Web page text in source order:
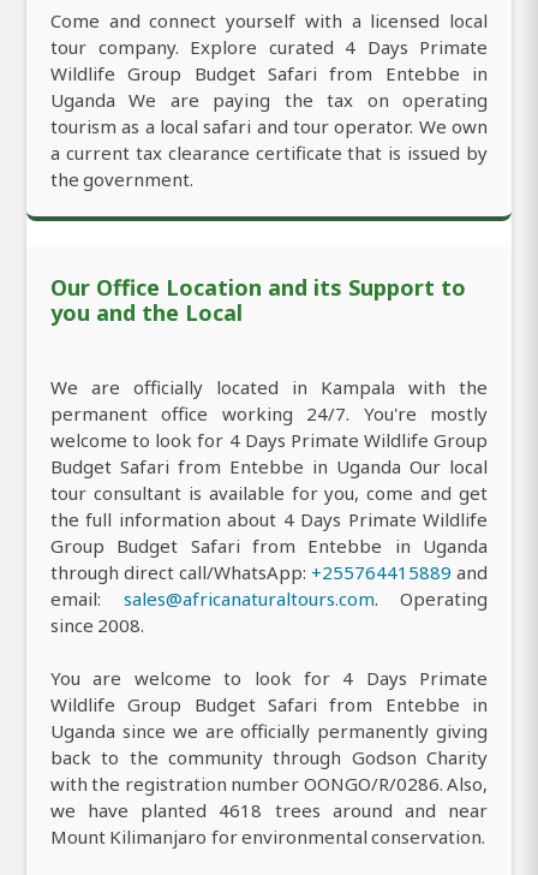
Come and connect yourself with a licensed local
tour company. Explore curated 4 Days Primate
Wildlife Group Budget Safari from Entebbe in
Uganda We are paying the tax on operating
tourism as a local safari and tour operator. We own
a current tax clearance certificate that is issued by
the government.
Our Office Location and its Support to
you and the Local
We are officially located in Kampala with the
permanent office working 24/7. You're mostly
welcome to look for 4 Days Primate Wildlife Group
Budget Safari from Entebbe in Uganda Our local
tour consultant is available for you, come and get
the full information about 4 Days Primate Wildlife
Group Budget Safari from Entebbe in Uganda
through direct call/WhatsApp: +255764415889 and
email: sales@africanaturaltours.com. Operating
since 2008.
You are welcome to look for 4 Days Primate
Wildlife Group Budget Safari from Entebbe in
Uganda since we are officially permanently giving
back to the community through Godson Charity
with the registration number OONGO/R/0286. Also,
we have planted 4618 trees around and near
Mount Kilimanjaro for environmental conservation.